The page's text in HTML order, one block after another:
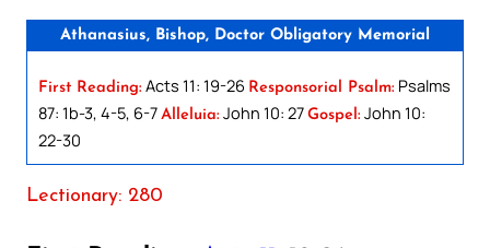
Athanasius, Bishop, Doctor Obligatory Memorial
First Reading: Acts 11: 19-26 Responsorial Psalm: Psalms
87: 1b-3, 4-5, 6-7 Alleluia: John 10: 27 Gospel: John 10:
22-30
Lectionary: 280